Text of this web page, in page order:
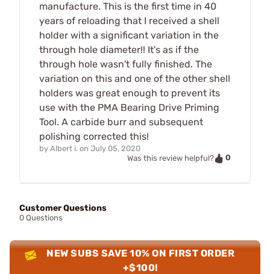
manufacture. This is the first time in 40
years of reloading that I received a shell
holder with a significant variation in the
through hole diameter!! It's as if the
through hole wasn't fully finished. The
variation on this and one of the other shell
holders was great enough to prevent its
use with the PMA Bearing Drive Priming
Tool. A carbide burr and subsequent
polishing corrected this!
by Albert i. on July 05, 2020
Was this review helpful?
0
Customer Questions
0 Questions
NEW SUBS SAVE 10% ON FIRST ORDER
+$100!